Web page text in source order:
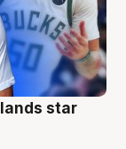
lands star